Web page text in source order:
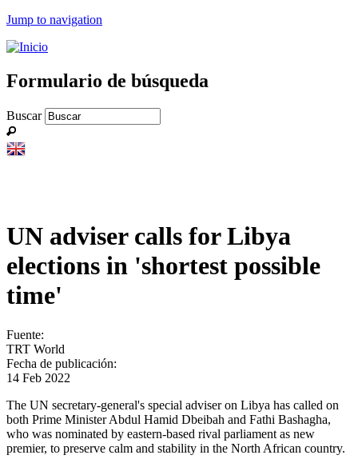
Jump to navigation
Formulario de búsqueda
Buscar
UN adviser calls for Libya
elections in 'shortest possible
time'
Fuente:
TRT World
Fecha de publicación:
14 Feb 2022
The UN secretary-general's special adviser on Libya has called on
both Prime Minister Abdul Hamid Dbeibah and Fathi Bashagha,
who was nominated by eastern-based rival parliament as new
premier, to preserve calm and stability in the North African country.